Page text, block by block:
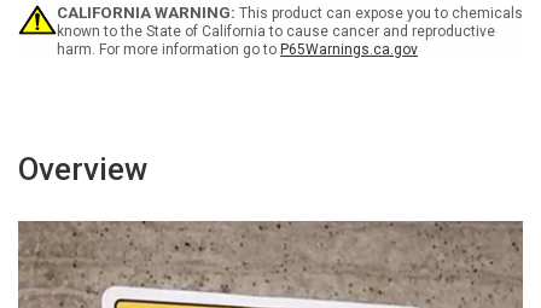
Icon
Landscape
Icon
Landscape
CALIFORNIA WARNING: This product can expose you to chemicals
known to the State of California to cause cancer and reproductive
harm. For more information go to P65Warnings.ca.gov
Overview